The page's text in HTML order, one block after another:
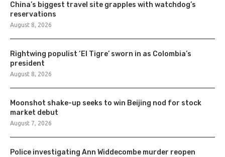
China’s biggest travel site grapples with watchdog’s
reservations
August 8, 2026
Rightwing populist ‘El Tigre’ sworn in as Colombia’s
president
August 8, 2026
Moonshot shake-up seeks to win Beijing nod for stock
market debut
August 7, 2026
Police investigating Ann Widdecombe murder reopen